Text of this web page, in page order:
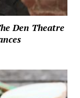
Den Theatre